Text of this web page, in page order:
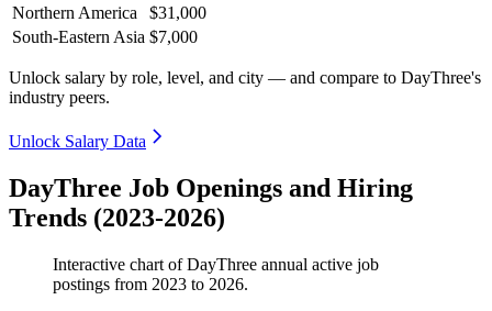
Northern America
$31,000
South-Eastern Asia $7,000
Unlock salary by role, level, and city — and compare to DayThree's
industry peers.
Unlock Salary Data
DayThree Job Openings and Hiring
Trends (2023-2026)
Interactive chart ofDayThree annual active job
postings from 2023 to 2026.